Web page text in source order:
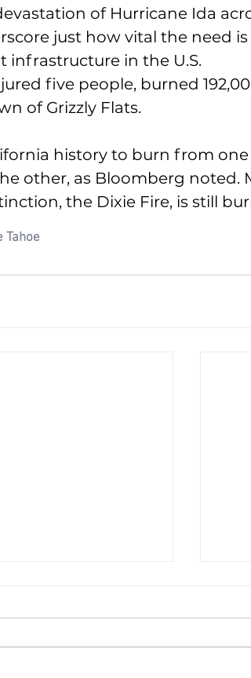
of Hurricane Ida
just how vital the need
infrastructure in the U.S.
five people, burned
of Grizzly Flats.
history to burn from
other, as Bloomberg noted.
the Dixie Fire, is still
Tahoe